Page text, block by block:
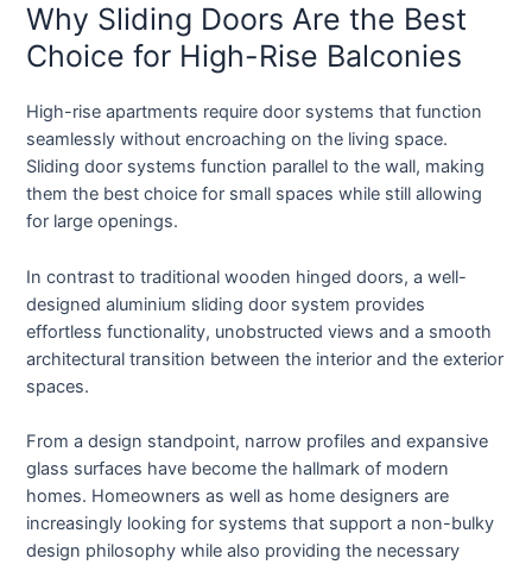
Why Sliding Doors Are the Best
Choice for High-Rise Balconies
High-rise apartments require door systems that function
seamlessly without encroaching on the living space.
Sliding door systems function parallel to the wall, making
them the best choice for small spaces while still allowing
for large openings.
In contrast to traditional wooden hinged doors, a well-
designed aluminium sliding door system provides
effortless functionality, unobstructed views and a smooth
architectural transition between the interior and the exterior
spaces.
From a design standpoint, narrow profiles and expansive
glass surfaces have become the hallmark of modern
homes. Homeowners as well as home designers are
increasingly looking for systems that support a non-bulky
design philosophy while also providing the necessary